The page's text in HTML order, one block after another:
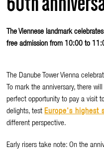
The Viennese landmark
free admission from 10:00 to
The Danube Tower Vienna
To mark the anniversary, there
perfect opportunity to pay a visit
delights, testEurope's highest
different perspective.
Early risers take note: On the